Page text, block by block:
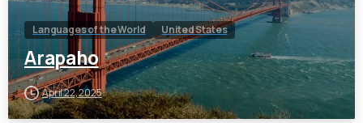
Languages of the World United States
Arapaho
April 22, 2025